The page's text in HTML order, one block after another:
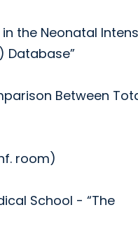
in the Neonatal
Database”
Between
room)
School - “The